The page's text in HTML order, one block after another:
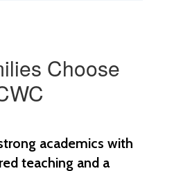
Choose
academics with
teaching and a